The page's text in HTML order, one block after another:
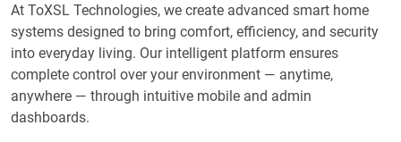
At ToXSL Technologies, we create advanced smart home
systems designed to bring comfort, efficiency, and security
into everyday living. Our intelligent platform ensures
complete control over your environment — anytime,
anywhere — through intuitive mobile and admin
dashboards.